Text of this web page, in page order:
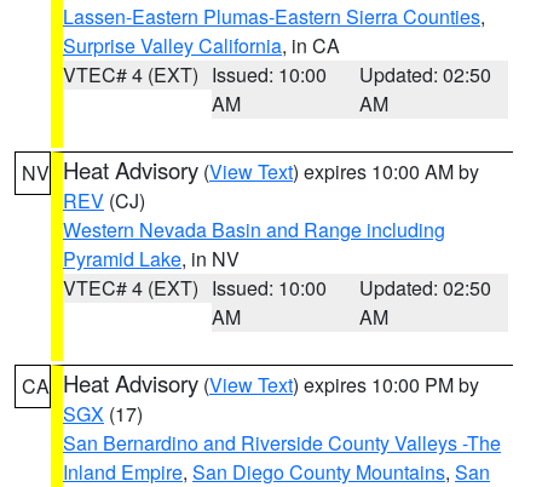
Lassen-Eastern Plumas-Eastern Sierra Counties,
Surprise Valley California, in CA
VTEC# 4 (EXT) Issued: 10:00
AM
Updated: 02:50
AM
NV Heat Advisory (View Text) expires 10:00 AM by
REV (CJ)
Western Nevada Basin and Range including
Pyramid Lake, in NV
VTEC# 4 (EXT) Issued: 10:00
AM
Updated: 02:50
AM
CA Heat Advisory (View Text) expires 10:00 PM by
SGX (17)
San Bernardino and Riverside County Valleys -The
Inland Empire, San Diego County Mountains, San